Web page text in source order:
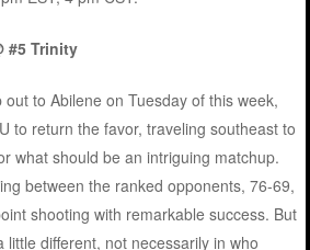
#5 Trinity
to Abilene on Tuesday of this week,
to return the favor, traveling southeast to
what should be an intriguing matchup.
between the ranked opponents, 76-69,
shooting with remarkable success. But
little different, not necessarily in who